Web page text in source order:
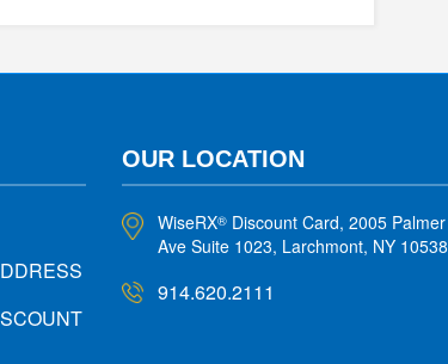
OUR LOCATION
WiseRX® Discount Card, 2005 Palmer
Ave Suite 1023, Larchmont, NY 10538
914.620.2111